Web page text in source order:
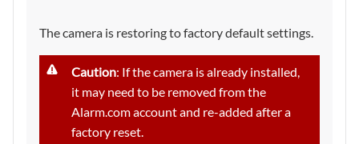
The camera is restoring to factory default settings.
Caution: If the camera is already installed,
it may need to be removed from the
Alarm.com account and re-added after a
factory reset.